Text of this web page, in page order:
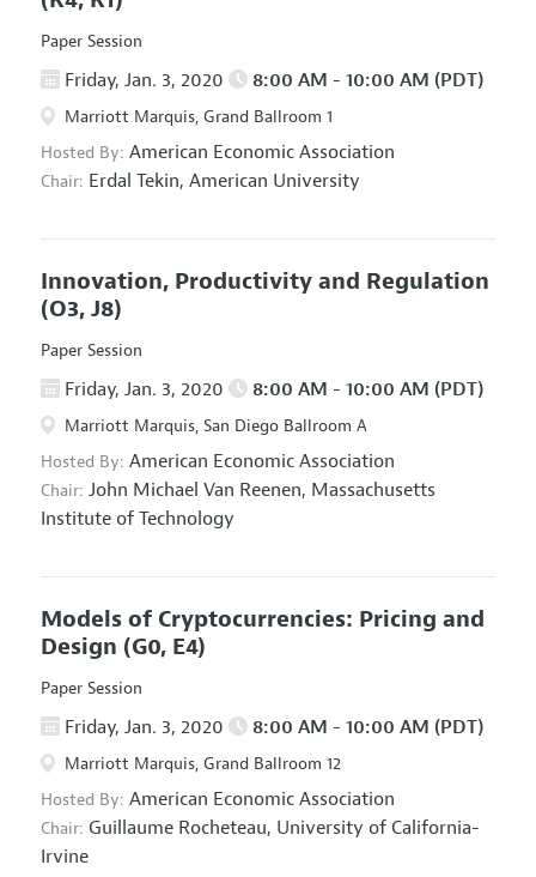
Paper Session
Friday, Jan. 3, 2020 8:00 AM - 10:00 AM (PDT)
Marriott Marquis, Grand Ballroom 1
Hosted By: American Economic Association
Chair: Erdal Tekin, American University
Innovation, Productivity and Regulation
(O3, J8)
Paper Session
Friday, Jan. 3, 2020 8:00 AM - 10:00 AM (PDT)
Marriott Marquis, San Diego Ballroom A
Hosted By: American Economic Association
Chair: John Michael Van Reenen, Massachusetts
Institute of Technology
Models of Cryptocurrencies: Pricing and
Design (G0, E4)
Paper Session
Friday, Jan. 3, 2020 8:00 AM - 10:00 AM (PDT)
Marriott Marquis, Grand Ballroom 12
Hosted By: American Economic Association
Chair: Guillaume Rocheteau, University of California-
Irvine